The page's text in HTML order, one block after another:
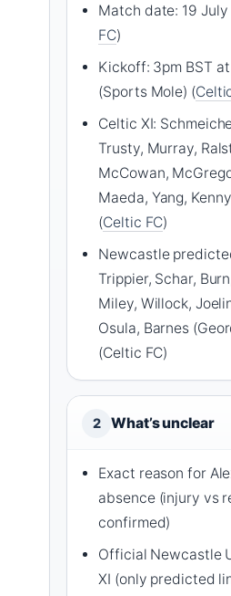
Match date: 19
FC)
Kickoff: 3pm BST
(Sports Mole) (
Celtic XI:
Trusty, Murray,
McCowan,
Maeda, Yang,
(Celtic FC)
Newcastle
Trippier, Schar,
Miley, Willock,
Osula, Barnes
(Celtic FC)
2 What’s unclear
Exact reason for
absence (injury vs
confirmed)
Official Newcastle
XI (only predicted